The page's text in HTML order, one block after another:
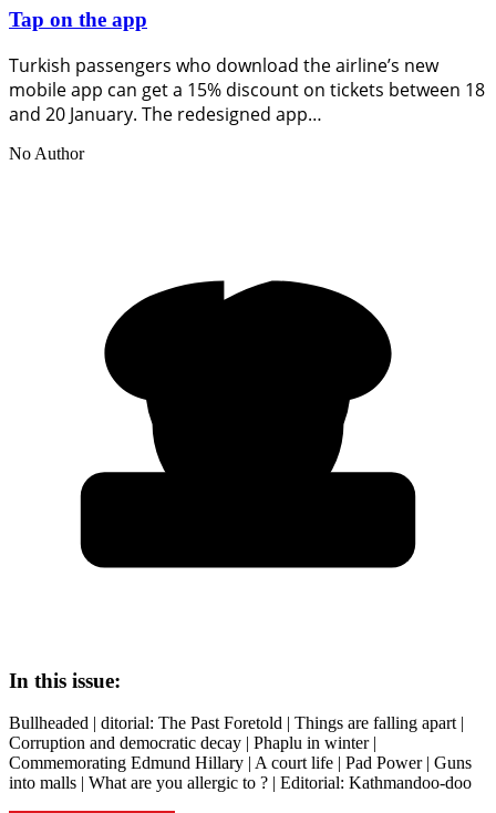
Tap on the app
Turkish passengers who download the airline’s new
mobile app can get a 15% discount on tickets between 18
and 20 January. The redesigned app…
No Author
In this issue:
Bullheaded | ditorial: The Past Foretold | Things are falling apart |
Corruption and democratic decay | Phaplu in winter |
Commemorating Edmund Hillary | A court life | Pad Power | Guns
into malls | What are you allergic to ? | Editorial: Kathmandoo-doo